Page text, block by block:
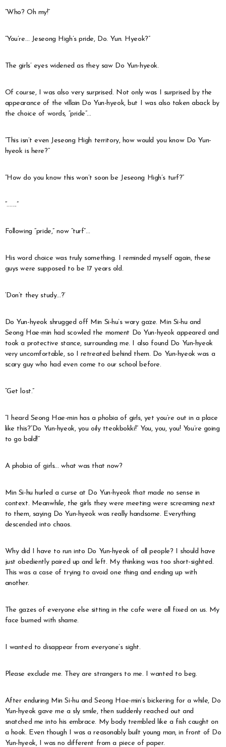
“Who? Oh my!”
“You’re… Jeseong High’s pride, Do. Yun. Hyeok?”
The girls’ eyes widened as they saw Do Yun-hyeok.
Of course, I was also very surprised. Not only was I surprised by the
appearance of the villain Do Yun-hyeok, but I was also taken aback by
the choice of words, “pride”…
“This isn’t even Jeseong High territory, how would you know Do Yun-
hyeok is here?”
“How do you know this won’t soon be Jeseong High’s turf?”
“…….”
Following “pride,” now “turf”…
His word choice was truly something. I reminded myself again, these
guys were supposed to be 17 years old.
‘Don’t they study…?’
Do Yun-hyeok shrugged off Min Si-hu’s wary gaze. Min Si-hu and
Seong Hae-min had scowled the moment Do Yun-hyeok appeared and
took a protective stance, surrounding me. I also found Do Yun-hyeok
very uncomfortable, so I retreated behind them. Do Yun-hyeok was a
scary guy who had even come to our school before.
“Get lost.”
“I heard Seong Hae-min has a phobia of girls, yet you’re out in a place
like this?”Do Yun-hyeok, you oily tteokbokki!” You, you, you! You’re going
to go bald!”
A phobia of girls… what was that now?
Min Si-hu hurled a curse at Do Yun-hyeok that made no sense in
context. Meanwhile, the girls they were meeting were screaming next
to them, saying Do Yun-hyeok was really handsome. Everything
descended into chaos.
Why did I have to run into Do Yun-hyeok of all people? I should have
just obediently paired up and left. My thinking was too short-sighted.
This was a case of trying to avoid one thing and ending up with
another.
The gazes of everyone else sitting in the cafe were all fixed on us. My
face burned with shame.
I wanted to disappear from everyone’s sight.
Please exclude me. They are strangers to me. I wanted to beg.
After enduring Min Si-hu and Seong Hae-min’s bickering for a while, Do
Yun-hyeok gave me a sly smile, then suddenly reached out and
snatched me into his embrace. My body trembled like a fish caught on
a hook. Even though I was a reasonably built young man, in front of Do
Yun-hyeok, I was no different from a piece of paper.